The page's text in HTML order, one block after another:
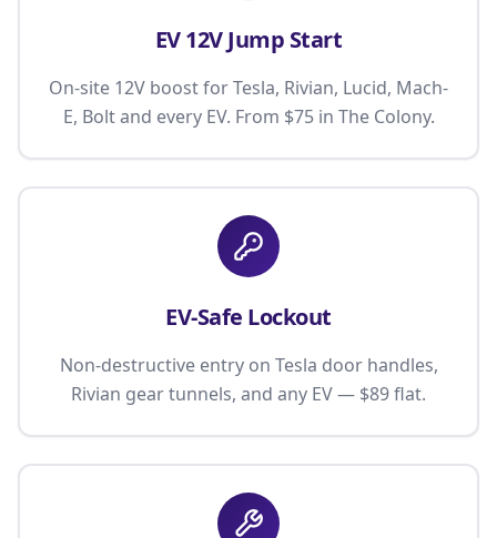
EV 12V Jump Start
On-site 12V boost for Tesla, Rivian, Lucid, Mach-
E, Bolt and every EV. From $75 in The Colony.
EV-Safe Lockout
Non-destructive entry on Tesla door handles,
Rivian gear tunnels, and any EV — $89 flat.